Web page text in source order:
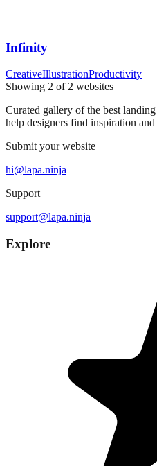
Infinity
CreativeIllustrationProductivity
Showing 2 of 2 websites
Curated gallery of the best
help designers find inspiration
Submit your website
hi@lapa.ninja
Support
support@lapa.ninja
Explore